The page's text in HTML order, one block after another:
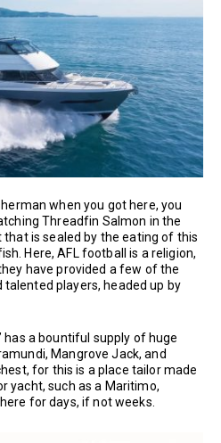
when you got here, you
Threadfin Salmon in the
is sealed by the eating of this
Here, AFL football is a religion,
have provided a few of the
talented players, headed up by
has a bountiful supply of huge
Mangrove Jack, and
for this is a place tailor made
yacht, such as a Maritimo,
for days, if not weeks.